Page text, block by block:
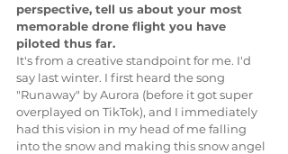
perspective, tell us about your most
memorable drone flight you have
piloted thus far.
It's from a creative standpoint for me. I'd
say last winter. I first heard the song
"Runaway" by Aurora (before it got super
overplayed on TikTok), and I immediately
had this vision in my head of me falling
into the snow and making this snow angel